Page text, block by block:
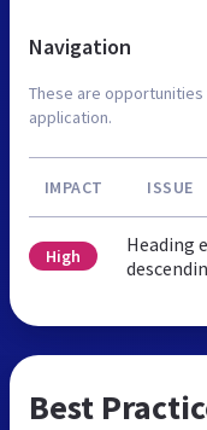
Navigation
These are
application.
IMPACT ISSUE
High
Heading
Best